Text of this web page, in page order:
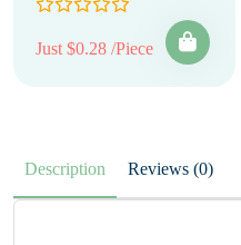
Just $0.28 /Piece
Description Reviews (0)